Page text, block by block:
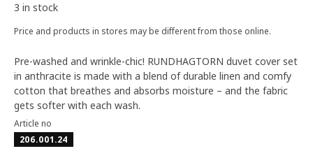
3 in stock
Price and products in stores may be different from those online.
Pre-washed and wrinkle-chic! RUNDHAGTORN duvet cover set
in anthracite is made with a blend of durable linen and comfy
cotton that breathes and absorbs moisture – and the fabric
gets softer with each wash.
Article no
206.001.24